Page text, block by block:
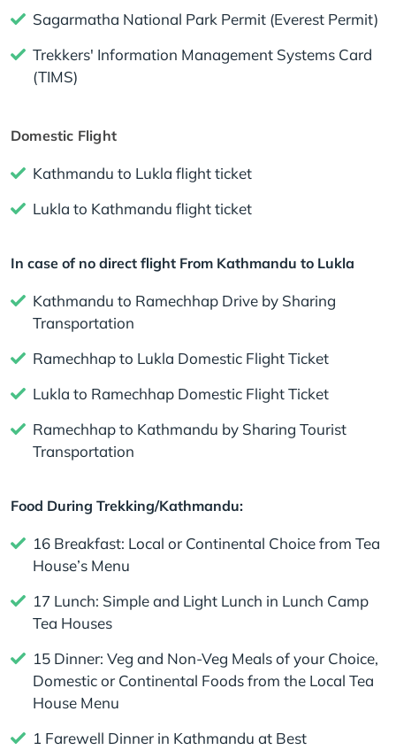
Sagarmatha National Park Permit (Everest Permit)
Trekkers' Information Management Systems Card
(TIMS)
Domestic Flight
Kathmandu to Lukla flight ticket
Lukla to Kathmandu flight ticket
In case of no direct flight From Kathmandu to Lukla
Kathmandu to Ramechhap Drive by Sharing
Transportation
Ramechhap to Lukla Domestic Flight Ticket
Lukla to Ramechhap Domestic Flight Ticket
Ramechhap to Kathmandu by Sharing Tourist
Transportation
Food During Trekking/Kathmandu:
16 Breakfast: Local or Continental Choice from Tea
House’s Menu
17 Lunch: Simple and Light Lunch in Lunch Camp
Tea Houses
15 Dinner: Veg and Non-Veg Meals of your Choice,
Domestic or Continental Foods from the Local Tea
House Menu
1 Farewell Dinner in Kathmandu at Best